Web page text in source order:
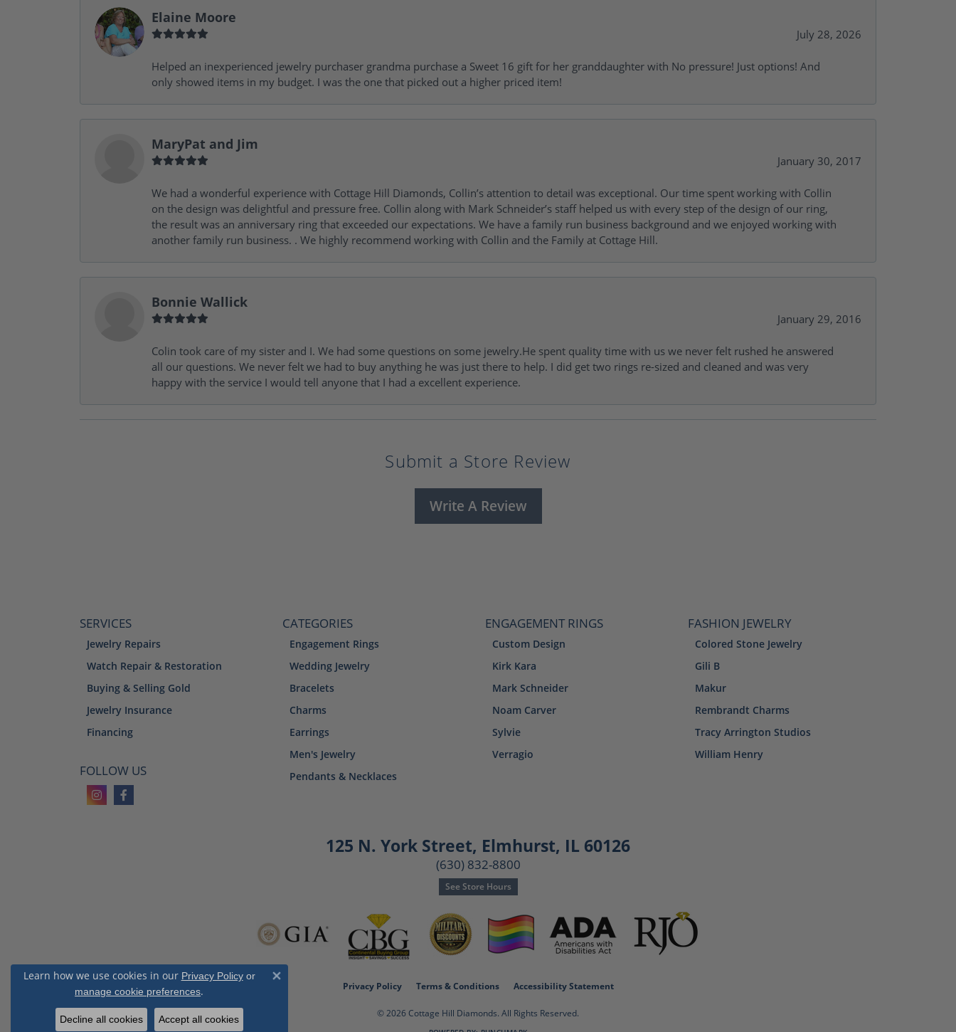
Elaine Moore
July 28, 2026
Helped an inexperienced jewelry purchaser grandma purchase a Sweet 16 gift for her granddaughter with No pressure! Just options! And
only showed items in my budget. I was the one that picked out a higher priced item!
MaryPat and Jim
January 30, 2017
We had a wonderful experience with Cottage Hill Diamonds, Collin’s attention to detail was exceptional. Our time spent working with Collin
on the design was delightful and pressure free. Collin along with Mark Schneider’s staff helped us with every step of the design of our ring,
the result was an anniversary ring that exceeded our expectations. We have a family run business background and we enjoyed working with
another family run business. . We highly recommend working with Collin and the Family at Cottage Hill.
Bonnie Wallick
January 29, 2016
Colin took care of my sister and I. We had some questions on some jewelry.He spent quality time with us we never felt rushed he answered
all our questions. We never felt we had to buy anything he was just there to help. I did get two rings re-sized and cleaned and was very
happy with the service I would tell anyone that I had a excellent experience.
Submit a Store Review
Write A Review
SERVICES
Jewelry Repairs
Watch Repair & Restoration
Buying & Selling Gold
Jewelry Insurance
Financing
FOLLOW US
CATEGORIES
Engagement Rings
Wedding Jewelry
Bracelets
Charms
Earrings
Men's Jewelry
Pendants & Necklaces
ENGAGEMENT RINGS
Custom Design
Kirk Kara
Mark Schneider
Noam Carver
Sylvie
Verragio
FASHION JEWELRY
Colored Stone Jewelry
Gili B
Makur
Rembrandt Charms
Tracy Arrington Studios
William Henry
125 N. York Street, Elmhurst, IL 60126
(630) 832-8800
See Store Hours
Privacy Policy Terms & Conditions Accessibility Statement
© 2026 Cottage Hill Diamonds. All Rights Reserved.
Learn how we use cookies in our Privacy Policyor
manage cookie preferences. Close consent popup
Decline all cookies Accept all cookies